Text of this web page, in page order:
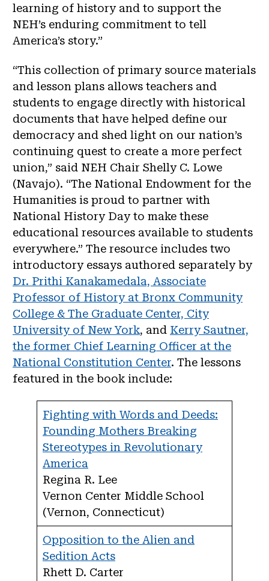
learning of history and to support the
NEH’s enduring commitment to tell
America’s story.”
“This collection of primary source materials
and lesson plans allows teachers and
students to engage directly with historical
documents that have helped define our
democracy and shed light on our nation’s
continuing quest to create a more perfect
union,” said NEH Chair Shelly C. Lowe
(Navajo). “The National Endowment for the
Humanities is proud to partner with
National History Day to make these
educational resources available to students
everywhere.” The resource includes two
introductory essays authored separately by
Dr. Prithi Kanakamedala, Associate
Professor of History at Bronx Community
College & The Graduate Center, City
University of New York, and Kerry Sautner,
the former Chief Learning Officer at the
National Constitution Center. The lessons
featured in the book include:
Fighting with Words and Deeds:
Founding Mothers Breaking
Stereotypes in Revolutionary
America
Regina R. Lee
Vernon Center Middle School
(Vernon, Connecticut)
Opposition to the Alien and
Sedition Acts
Rhett D. Carter